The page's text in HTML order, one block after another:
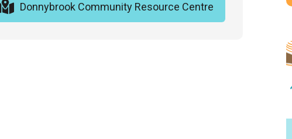
Donnybrook Community Resource Centre